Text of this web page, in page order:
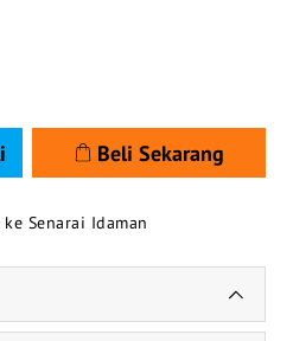
Beli Sekarang
ke Senarai Idaman